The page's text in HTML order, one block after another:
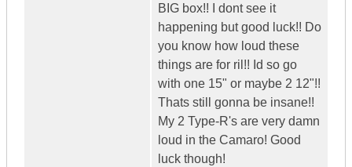
BIG box!! I dont see it
happening but good luck!! Do
you know how loud these
things are for ril!! Id so go
with one 15" or maybe 2 12"!!
Thats still gonna be insane!!
My 2 Type-R's are very damn
loud in the Camaro! Good
luck though!